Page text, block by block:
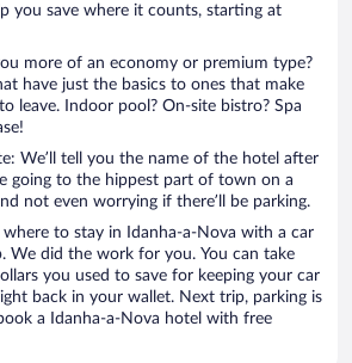
you save where it counts, starting at
more of an economy or premium type?
have just the basics to ones that make
leave. Indoor pool? On-site bistro? Spa
We’ll tell you the name of the hotel after
going to the hippest part of town on a
not even worrying if there’ll be parking.
to stay in Idanha-a-Nova with a car
We did the work for you. You can take
you used to save for keeping your car
back in your wallet. Next trip, parking is
a Idanha-a-Nova hotel with free